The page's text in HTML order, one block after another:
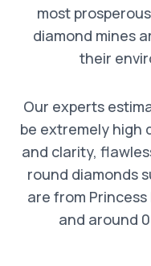
most
diamond mines
their
Our experts
be extremely high
and clarity,
round diamonds
are from
and around